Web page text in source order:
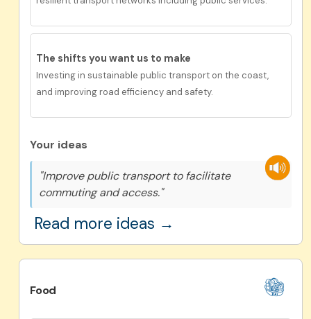
The shifts you want us to make
Investing in sustainable public transport on the coast,
and improving road efficiency and safety.
Your ideas
"Improve public transport to facilitate
commuting and access."
Read more ideas →
Food